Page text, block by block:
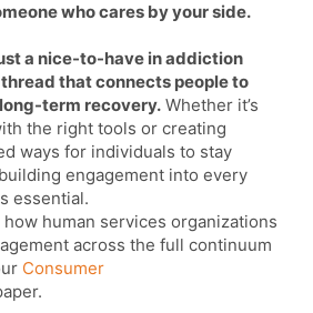
who cares by your side.
a nice-to-have in addiction
that connects people to
term recovery. Whether it’s
the right tools or creating
ways for individuals to stay
engagement into every
essential.
human services organizations
across the full continuum
Consumer